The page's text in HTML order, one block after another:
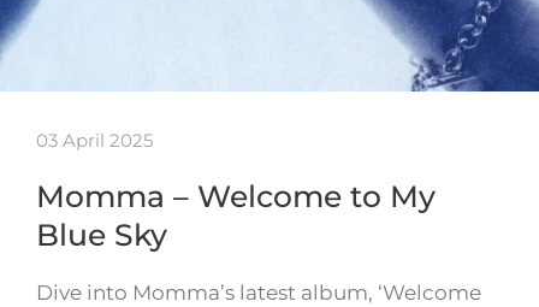
03 April 2025
Momma – Welcome to My
Blue Sky
Dive into Momma’s latest album, ‘Welcome